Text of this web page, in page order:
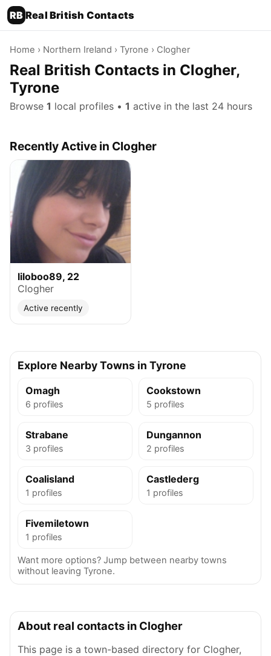
RB Real British Contacts
Home › Northern Ireland › Tyrone › Clogher
Real British Contacts in Clogher,
Tyrone
Browse 1 local profiles • 1 active in the last 24 hours
Recently Active in Clogher
liloboo89, 22
Clogher
Active recently
Explore Nearby Towns in Tyrone
Omagh
6 profiles
Cookstown
5 profiles
Strabane
3 profiles
Dungannon
2 profiles
Coalisland
1 profiles
Castlederg
1 profiles
Fivemiletown
1 profiles
Want more options? Jump between nearby towns
without leaving Tyrone.
About real contacts in Clogher
This page is a town-based directory for Clogher,